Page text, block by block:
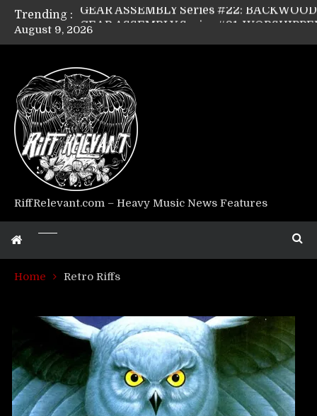
Trending :
Riff Relevant Interviews: KABBALAH
August 9, 2026
RiffRelevant.com – Heavy Music News Features
Home Retro Riffs